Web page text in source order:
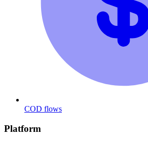
COD flows
Platform